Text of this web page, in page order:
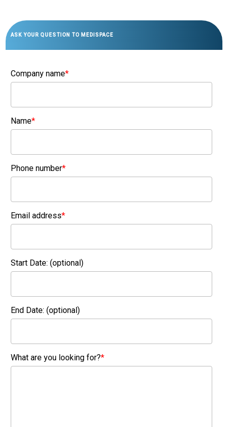
ASK YOUR QUESTION TO MEDISPACE
Company name*
Name*
Phone number*
Email address*
Start Date: (optional)
End Date: (optional)
What are you looking for?*